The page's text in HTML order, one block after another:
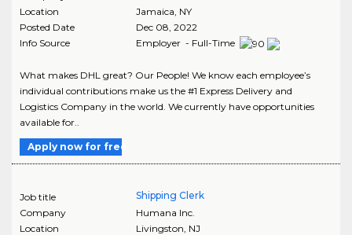
Location
Jamaica NY
Posted Date
Dec 08, 2022
Info Source
Employer - Full-Time
What makes DHL great? Our People! We know each employee’s
individual contributions make us the #1 Express Delivery and
Logistics Company in the world. We currently have opportunities
available for..
Apply now for free
Job title
Shipping Clerk
Company
Humana Inc.
Location
Livingston NJ